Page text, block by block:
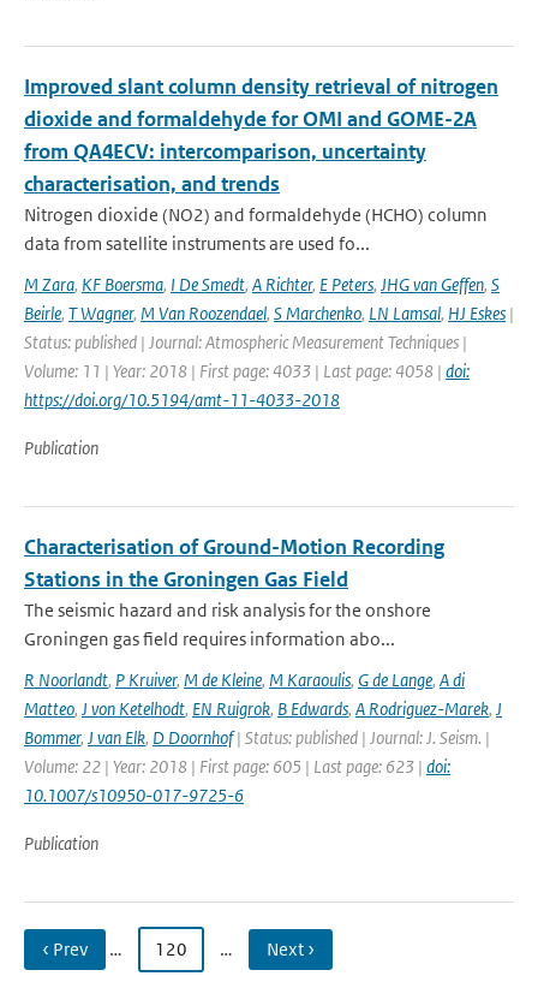
Improved slant column density retrieval of nitrogen
dioxide and formaldehyde for OMI and GOME-2A
from QA4ECV: intercomparison, uncertainty
characterisation, and trends
Nitrogen dioxide (NO2) and formaldehyde (HCHO) column
data from satellite instruments are used fo...
M Zara, KF Boersma, I De Smedt, A Richter, E Peters, JHG van Geffen, S
Beirle, T Wagner, M Van Roozendael, S Marchenko, LN Lamsal, HJ Eskes |
Status: published | Journal: Atmospheric Measurement Techniques |
Volume: 11 | Year: 2018 | First page: 4033 | Last page: 4058 | doi:
https://doi.org/10.5194/amt-11-4033-2018
Publication
Characterisation of Ground-Motion Recording
Stations in the Groningen Gas Field
The seismic hazard and risk analysis for the onshore
Groningen gas field requires information abo...
R Noorlandt, P Kruiver, M de Kleine, M Karaoulis, G de Lange, A di
Matteo, J von Ketelhodt, EN Ruigrok, B Edwards, A Rodriguez-Marek, J
Bommer, J van Elk, D Doornhof| Status: published | Journal: J. Seism. |
Volume: 22 | Year: 2018 | First page: 605 | Last page: 623 | doi:
10.1007/s10950-017-9725-6
Publication
‹ Prev … 120 … Next ›